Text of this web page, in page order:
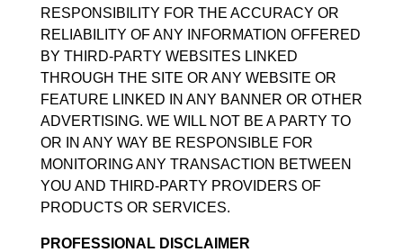
RESPONSIBILITY FOR THE ACCURACY OR
RELIABILITY OF ANY INFORMATION OFFERED
BY THIRD-PARTY WEBSITES LINKED
THROUGH THE SITE OR ANY WEBSITE OR
FEATURE LINKED IN ANY BANNER OR OTHER
ADVERTISING. WE WILL NOT BE A PARTY TO
OR IN ANY WAY BE RESPONSIBLE FOR
MONITORING ANY TRANSACTION BETWEEN
YOU AND THIRD-PARTY PROVIDERS OF
PRODUCTS OR SERVICES.
PROFESSIONAL DISCLAIMER